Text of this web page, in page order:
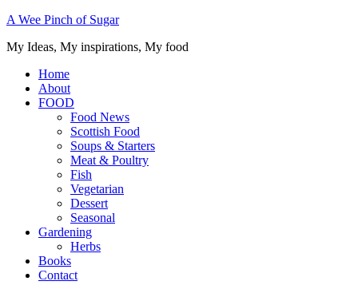
A Wee Pinch of Sugar
My Ideas, My inspirations, My food
Home
About
FOOD
Food News
Scottish Food
Soups & Starters
Meat & Poultry
Fish
Vegetarian
Dessert
Seasonal
Gardening
Herbs
Books
Contact